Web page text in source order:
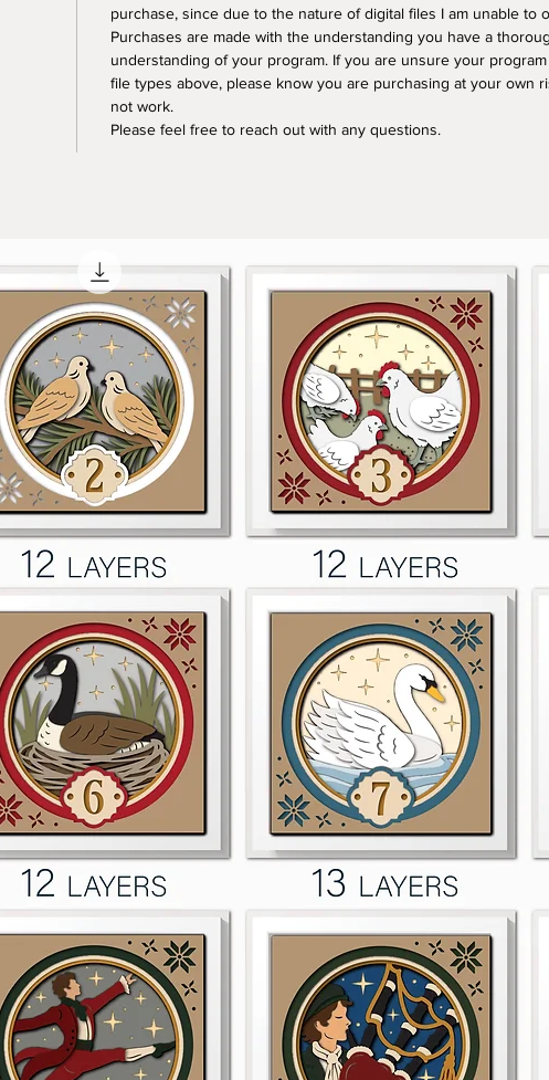
purchase, since due to the nature of digital files I am unable to
Purchases are made with the understanding you have a
understanding of your program. If you are unsure your
file types above, please know you are purchasing at your own
not work.
Please feel free to reach out with any questions.